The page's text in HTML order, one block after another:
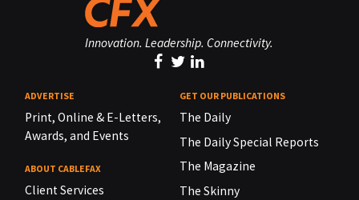
Innovation. Leadership. Connectivity.
ADVERTISE
Print, Online & E-Letters,
Awards, and Events
ABOUT CABLEFAX
Client Services
GET OUR PUBLICATIONS
The Daily
The Daily Special Reports
The Magazine
The Skinny